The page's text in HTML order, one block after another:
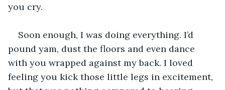
you cry.
Soon enough, I was doing everything. I’d
pound yam, dust the floors and even dance
with you wrapped against my back. I loved
feeling you kick those little legs in excitement,